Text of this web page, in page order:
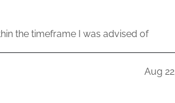
the timeframe I was advised of
Aug